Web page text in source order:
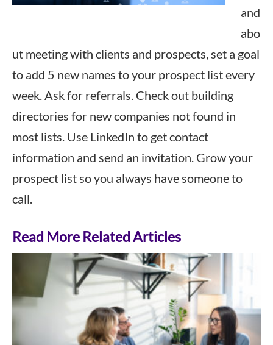
and
abo
ut meeting with clients and prospects, set a goal
to add 5 new names to your prospect list every
week. Ask for referrals. Check out building
directories for new companies not found in
most lists. Use LinkedIn to get contact
information and send an invitation. Grow your
prospect list so you always have someone to
call.
Read More Related Articles